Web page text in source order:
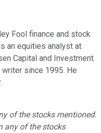
Fool finance and stock
an equities analyst at
Capital and Investment.
writer since 1995. He
of the stocks mentioned.
any of the stocks